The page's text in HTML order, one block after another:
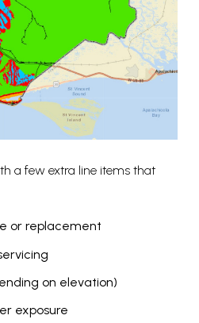
a few extra line items that
or replacement
on elevation)
exposure